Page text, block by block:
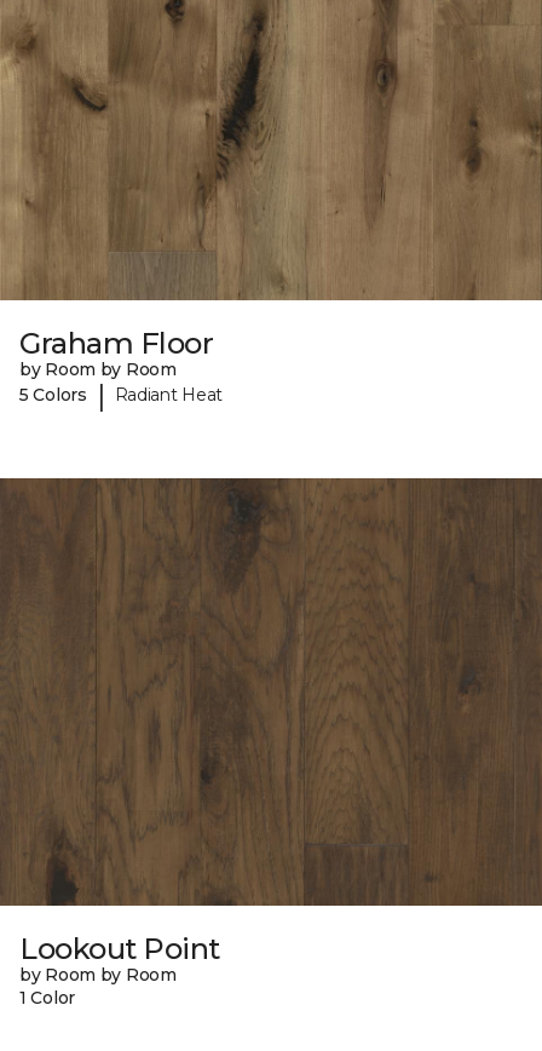
Graham Floor
by Room by Room
5 Colors
| Radiant Heat
Lookout Point
by Room by Room
1 Color